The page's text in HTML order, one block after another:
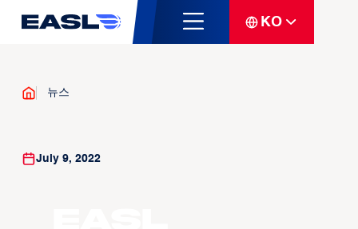
KO
뉴스
July 9, 2022